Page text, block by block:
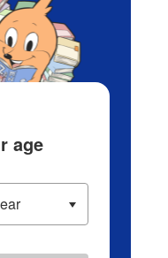
age